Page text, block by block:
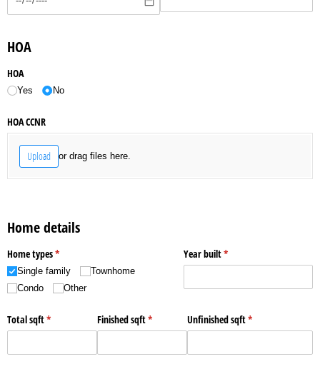
HOA
HOA
Yes No
HOA CCNR
Upload or drag files here.
Home details
Home types*
(required)
Single family
Townhome
Condo
Other
Year built*
(required)
Total sqft*
(required) Finished sqft*
(required) Unfinished sqft*
(required)